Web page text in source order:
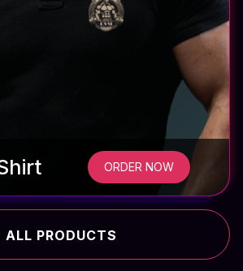
ORDER NOW
ALL PRODUCTS